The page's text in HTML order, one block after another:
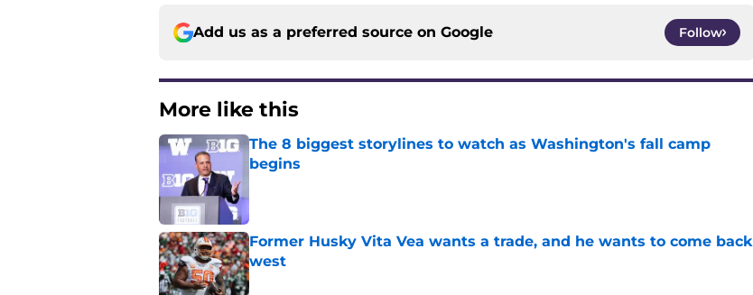
Add us as a preferred source on Google Follow
More like this
The 8 biggest storylines to watch as Washington's fall camp
begins
Former Husky Vita Vea wants a trade, and he wants to come back
west
Published by on Invalid Date